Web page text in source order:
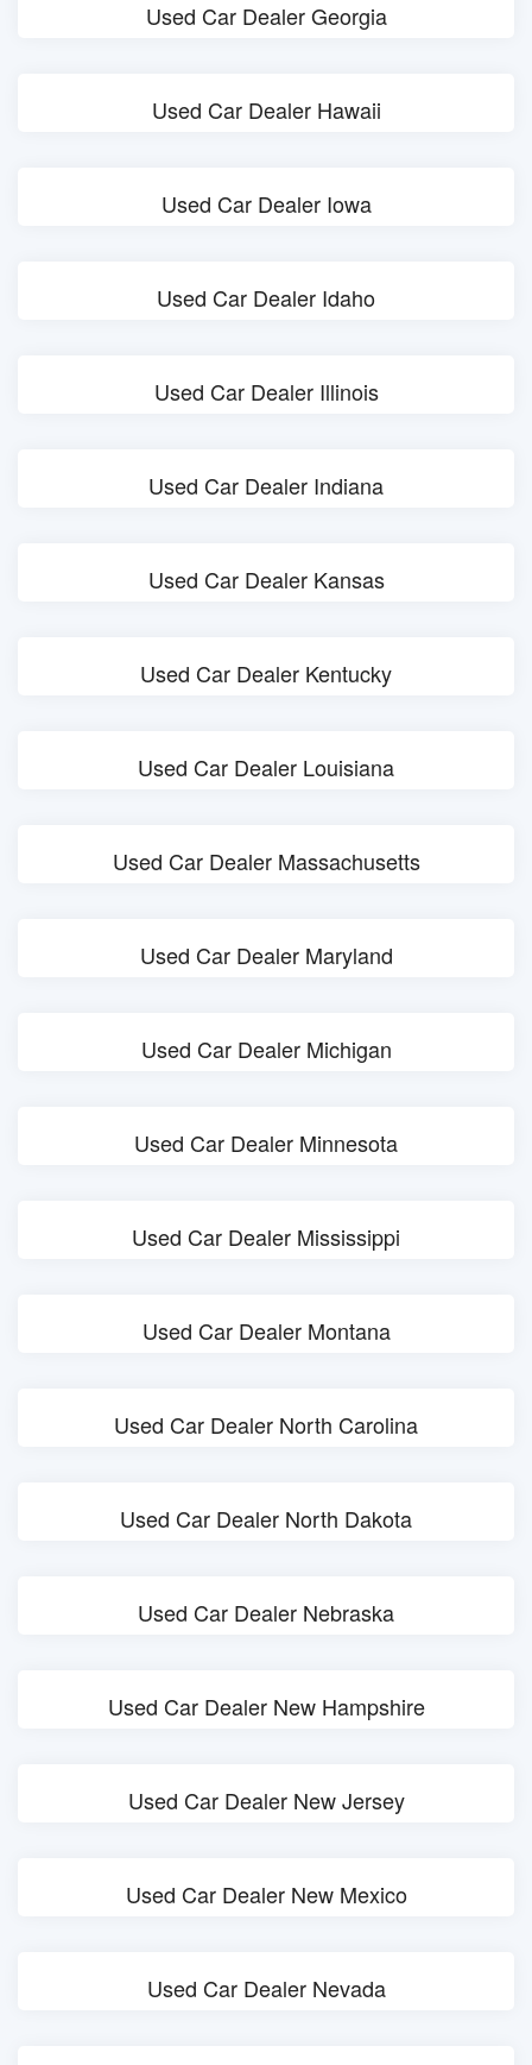
Used Car Dealer Georgia
Used Car Dealer Hawaii
Used Car Dealer Iowa
Used Car Dealer Idaho
Used Car Dealer Illinois
Used Car Dealer Indiana
Used Car Dealer Kansas
Used Car Dealer Kentucky
Used Car Dealer Louisiana
Used Car Dealer Massachusetts
Used Car Dealer Maryland
Used Car Dealer Michigan
Used Car Dealer Minnesota
Used Car Dealer Mississippi
Used Car Dealer Montana
Used Car Dealer North Carolina
Used Car Dealer North Dakota
Used Car Dealer Nebraska
Used Car Dealer New Hampshire
Used Car Dealer New Jersey
Used Car Dealer New Mexico
Used Car Dealer Nevada